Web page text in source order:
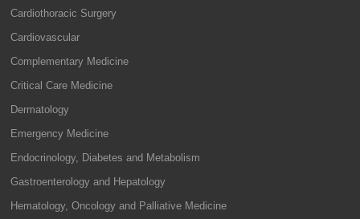
Cardiothoracic Surgery
Cardiovascular
Complementary Medicine
Critical Care Medicine
Dermatology
Emergency Medicine
Endocrinology, Diabetes and Metabolism
Gastroenterology and Hepatology
Hematology, Oncology and Palliative Medicine